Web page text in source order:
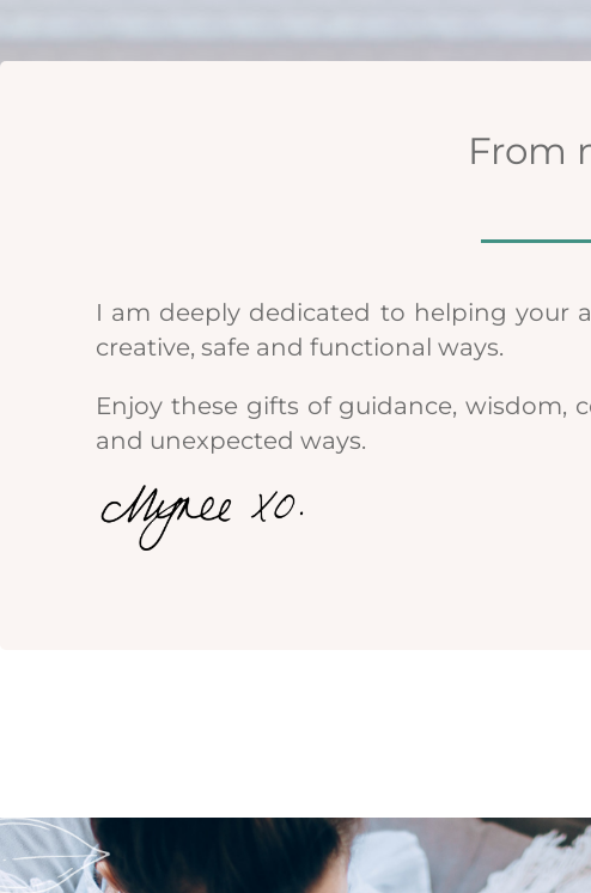
From
I am deeply dedicated to helping your
creative, safe and functional ways.
Enjoy these gifts of guidance, wisdom,
and unexpected ways.